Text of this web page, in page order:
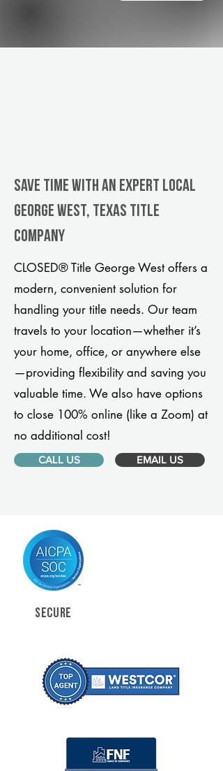
Save Time With An Expert Local
George West, Texas title
company
CLOSED® Title George West offers a
modern, convenient solution for
handling your title needs. Our team
travels to your location—whether it’s
your home, office, or anywhere else
—providing flexibility and saving you
valuable time. We also have options
to close 100% online (like a Zoom) at
no additional cost!
CALL US EMAIL US
SECURE